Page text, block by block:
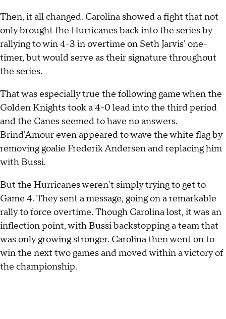
Then, it all changed. Carolina showed a fight that not
only brought the Hurricanes back into the series by
rallying to win 4-3 in overtime on Seth Jarvis' one-
timer, but would serve as their signature throughout
the series.
That was especially true the following game when the
Golden Knights took a 4-0 lead into the third period
and the Canes seemed to have no answers.
Brind'Amour even appeared to wave the white flag by
removing goalie Frederik Andersen and replacing him
with Bussi.
But the Hurricanes weren't simply trying to get to
Game 4. They sent a message, going on a remarkable
rally to force overtime. Though Carolina lost, it was an
inflection point, with Bussi backstopping a team that
was only growing stronger. Carolina then went on to
win the next two games and moved within a victory of
the championship.